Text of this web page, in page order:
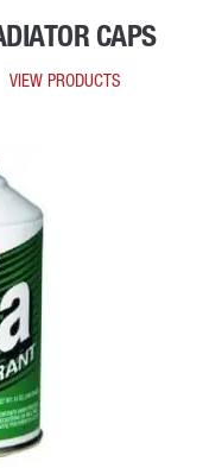
CAPS
VIEW PRODUCTS